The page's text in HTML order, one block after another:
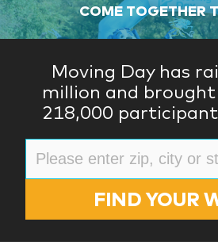
COME TOGETHER
Moving Day has
million and
218,000
FIND YOUR